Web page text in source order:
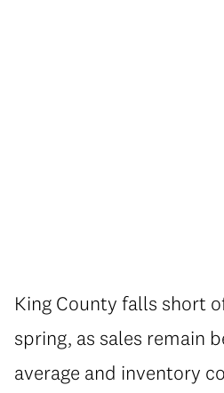
King County falls short
spring, as sales remain
average and inventory